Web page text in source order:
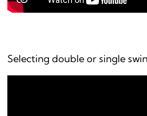
Selecting double or single